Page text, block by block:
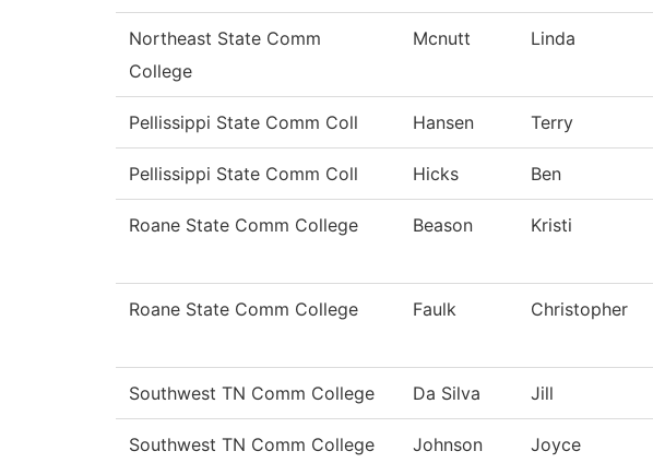
Northeast State Comm
College
Mcnutt Linda
Pellissippi State Comm Coll Hansen Terry
Pellissippi State Comm Coll Hicks Ben
Roane State Comm College Beason Kristi
Roane State Comm College Faulk Christopher
Southwest TN Comm College Da Silva Jill
Southwest TN Comm College Johnson Joyce